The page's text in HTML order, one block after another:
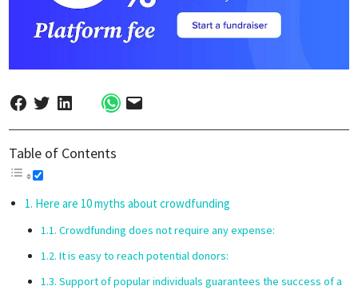
Table of Contents
Here are 10 myths about crowdfunding
Crowdfunding does not require any expense:
It is easy to reach potential donors:
Support of popular individuals guarantees the success of a